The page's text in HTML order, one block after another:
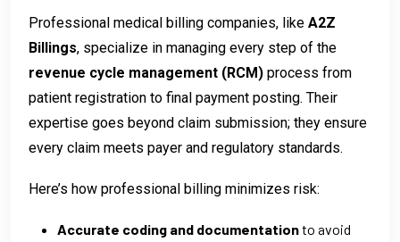
Professional medical billing companies, like A2Z
Billings, specialize in managing every step of the
revenue cycle management (RCM) process from
patient registration to final payment posting. Their
expertise goes beyond claim submission; they ensure
every claim meets payer and regulatory standards.
Here’s how professional billing minimizes risk:
Accurate coding and documentationto avoid